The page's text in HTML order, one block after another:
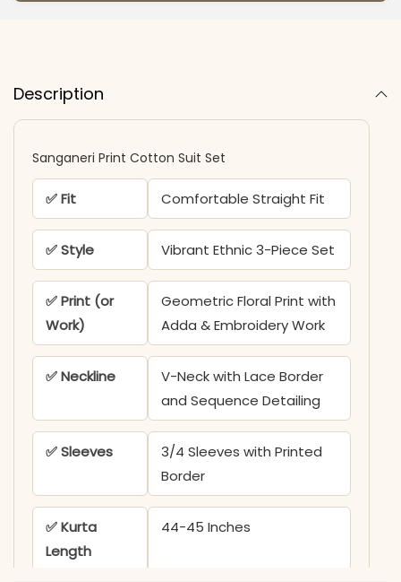
Description
Sanganeri Print Cotton Suit Set
✅ Fit Comfortable Straight Fit
✅ Style Vibrant Ethnic 3-Piece Set
✅ Print (or
Work)
Geometric Floral Print with
Adda & Embroidery Work
✅ Neckline
V-Neck with Lace Border
and Sequence Detailing
✅ Sleeves
3/4 Sleeves with Printed
Border
✅ Kurta
Length
44-45 Inches